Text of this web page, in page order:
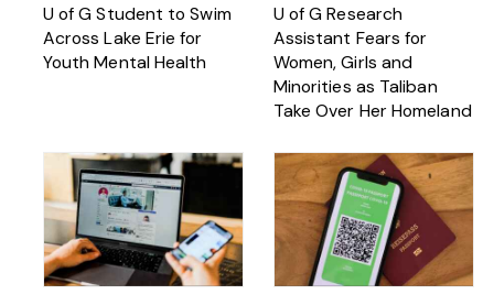
U of G Student to Swim
Across Lake Erie for
Youth Mental Health
U of G Research
Assistant Fears for
Women, Girls and
Minorities as Taliban
Take Over Her Homeland